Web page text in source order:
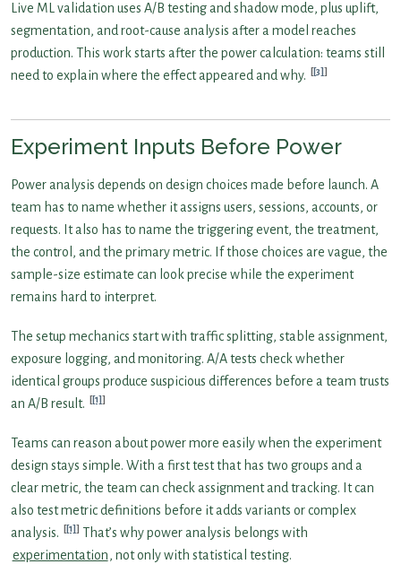
Live ML validation uses A/B testing and shadow mode, plus uplift,
segmentation, and root-cause analysis after a model reaches
production. This work starts after the power calculation: teams still
need to explain where the effect appeared and why.
[3]
Experiment Inputs Before Power
Power analysis depends on design choices made before launch. A
team has to name whether it assigns users, sessions, accounts, or
requests. It also has to name the triggering event, the treatment,
the control, and the primary metric. If those choices are vague, the
sample-size estimate can look precise while the experiment
remains hard to interpret.
The setup mechanics start with traffic splitting, stable assignment,
exposure logging, and monitoring. A/A tests check whether
identical groups produce suspicious differences before a team trusts
an A/B result.
[1]
Teams can reason about power more easily when the experiment
design stays simple. With a first test that has two groups and a
clear metric, the team can check assignment and tracking. It can
also test metric definitions before it adds variants or complex
analysis.
[1]
That’s why power analysis belongs with
experimentation, not only with statistical testing.